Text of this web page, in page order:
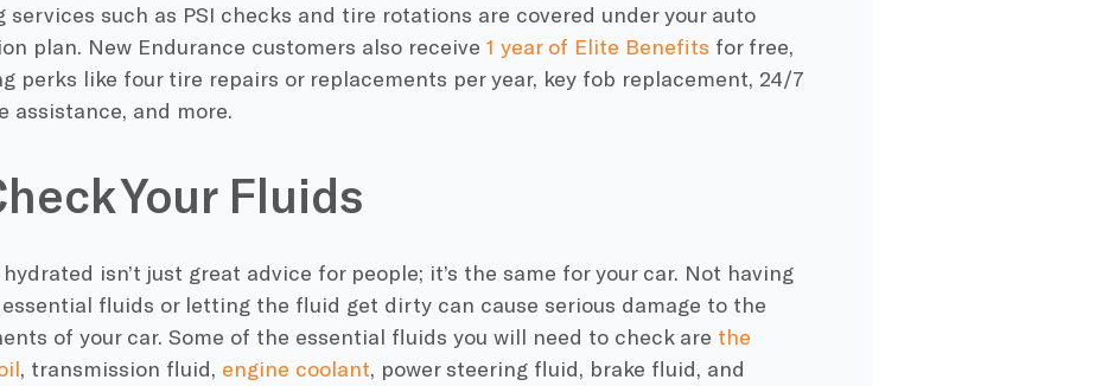
services such as PSI checks and tire rotations are covered under your auto
plan. New Endurance customers also receive 1 year of Elite Benefits for free,
perks like four tire repairs or replacements per year, key fob replacement, 24/7
assistance, and more.
Your Fluids
isn’t just great advice for people; it’s the same for your car. Not having
essential fluids or letting the fluid get dirty can cause serious damage to the
of your car. Some of the essential fluids you will need to check are the
, transmission fluid, engine coolant, power steering fluid, brake fluid, and